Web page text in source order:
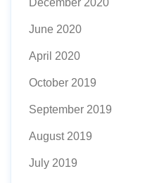
December 2020
June 2020
April 2020
October 2019
September 2019
August 2019
July 2019